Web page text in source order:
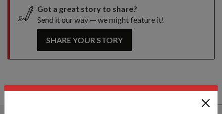
Got a great story to share?
Send it our way — we might feature it!
SHARE YOUR STORY